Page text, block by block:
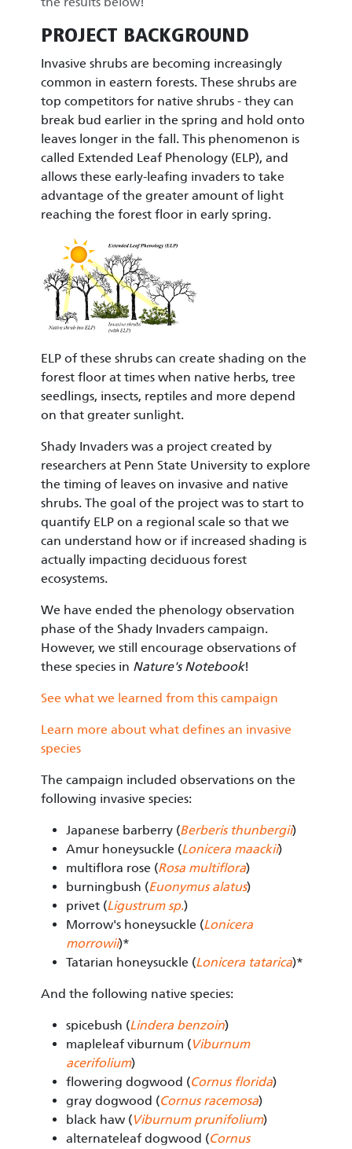
PROJECT BACKGROUND
Invasive shrubs are becoming increasingly
common in eastern forests. These shrubs are
top competitors for native shrubs - they can
break bud earlier in the spring and hold onto
leaves longer in the fall. This phenomenon is
called Extended Leaf Phenology (ELP), and
allows these early-leafing invaders to take
advantage of the greater amount of light
reaching the forest floor in early spring.
ELP of these shrubs can create shading on the
forest floor at times when native herbs, tree
seedlings, insects, reptiles and more depend
on that greater sunlight.
Shady Invaders was a project created by
researchers at Penn State University to explore
the timing of leaves on invasive and native
shrubs. The goal of the project was to start to
quantify ELP on a regional scale so that we
can understand how or if increased shading is
actually impacting deciduous forest
ecosystems.
We have ended the phenology observation
phase of the Shady Invaders campaign.
However, we still encourage observations of
these species in Nature's Notebook!
See what we learned from this campaign
Learn more about what defines an invasive
species
The campaign included observations on the
following invasive species:
Japanese barberry (Berberis thunbergii)
Amur honeysuckle (Lonicera maackii)
multiflora rose (Rosa multiflora)
burningbush (Euonymus alatus)
privet (Ligustrum sp.)
Morrow's honeysuckle (Lonicera
morrowii)*
Tatarian honeysuckle (Lonicera tatarica)*
And the following native species:
spicebush (Lindera benzoin)
mapleleaf viburnum (Viburnum
acerifolium)
flowering dogwood (Cornus florida)
gray dogwood (Cornus racemosa)
black haw (Viburnum prunifolium)
alternateleaf dogwood (Cornus